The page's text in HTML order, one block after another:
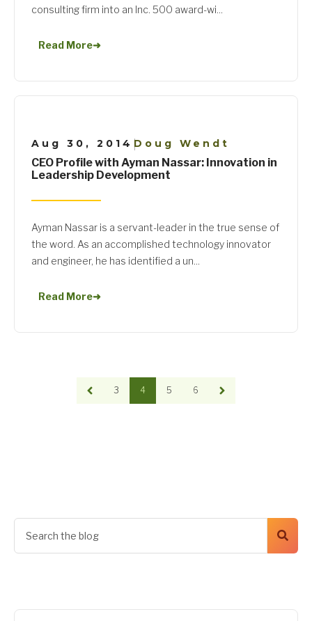
consulting firm into an Inc. 500 award-wi...
Read More➜
Aug 30, 2014 |Doug Wendt
CEO Profile with Ayman Nassar: Innovation in
Leadership Development
Ayman Nassar is a servant-leader in the true sense of
the word. As an accomplished technology innovator
and engineer, he has identified a un...
Read More➜
3 4 5 6